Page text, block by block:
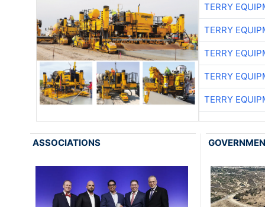
TERRY
TERRY
TERRY
TERRY
TERRY
ASSOCIATIONS